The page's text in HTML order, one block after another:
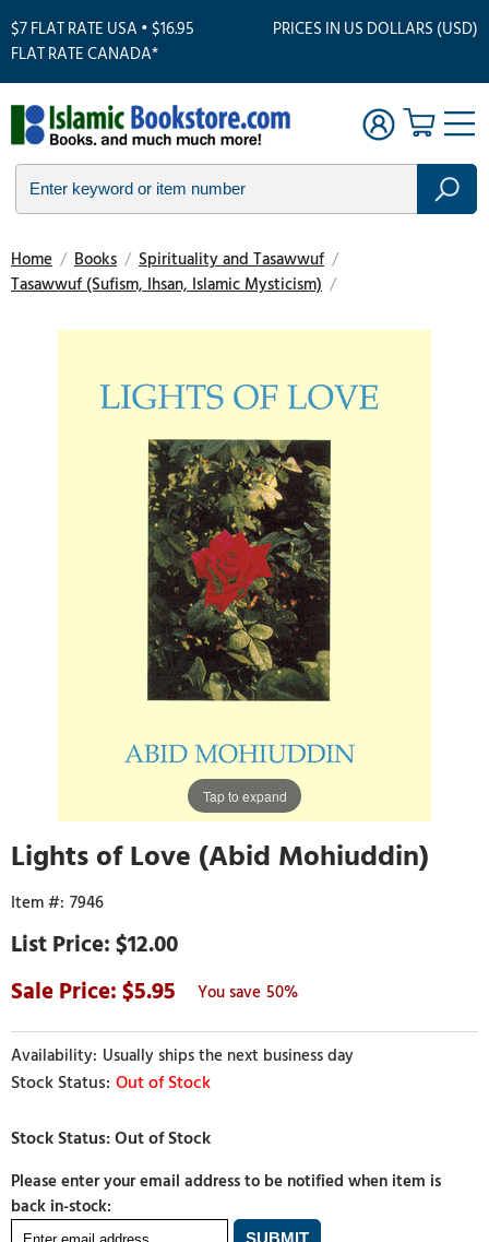
$7 FLAT RATE USA • $16.95
FLAT RATE CANADA*
PRICES IN US DOLLARS (USD)
Home / Books / Spirituality and Tasawwuf /
Tasawwuf (Sufism, Ihsan, Islamic Mysticism) /
Tap to expand
Lights of Love (Abid Mohiuddin)
7946
$12.00
5.95
50%
Usually ships the next business day
Out of Stock
Please enter your email address to be notified when item is
back in-stock: